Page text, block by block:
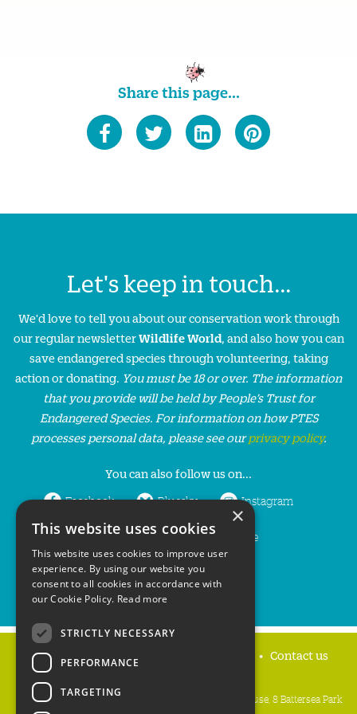
Share this page...
Let's keep in touch...
We'd love to tell you about our conservation work through
our regular newsletterWildlife World, and also how you can
save endangered species through volunteering, taking
action or donating. You must be 18 or over. The information
that you provide will be held by People’s Trust for
Endangered Species. For information on how PTES
processes personal data, please see ourprivacy policy.
You can also follow us on...
Facebook Bluesky Instagram
LinkedIn YouTube
Home Contact us
People's Trust for Endangered Species, 3 Cloisters House, 8 Battersea Park
×
This website uses cookies
This website uses cookies to improve user
experience. By using our website you
consent to all cookies in accordance with
our Cookie Policy. Read more
STRICTLY NECESSARY
PERFORMANCE
TARGETING